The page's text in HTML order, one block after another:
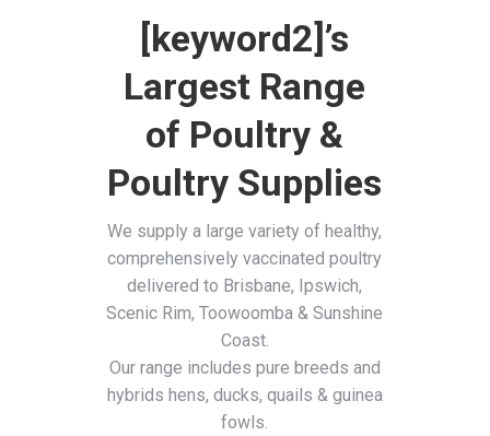
[keyword2]’s
Largest Range
of Poultry &
Poultry Supplies
We supply a large variety of healthy,
comprehensively vaccinated poultry
delivered to Brisbane, Ipswich,
Scenic Rim, Toowoomba & Sunshine
Coast.
Our range includes pure breeds and
hybrids hens, ducks, quails & guinea
fowls.